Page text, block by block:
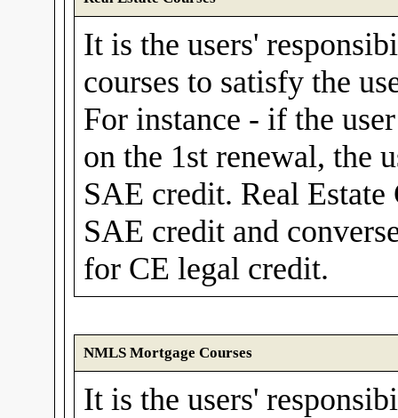
It is the users'
courses to satisfy the
For instance - if the
on the 1st renewal, the
SAE credit. Real Estate
SAE credit and
for CE legal credit.
NMLS Mortgage Courses
It is the users'